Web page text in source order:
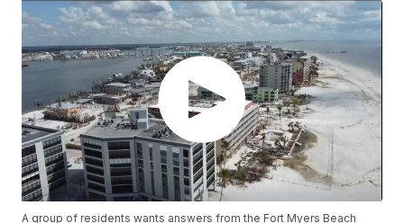
A group of residents wants answers from the Fort Myers Beach